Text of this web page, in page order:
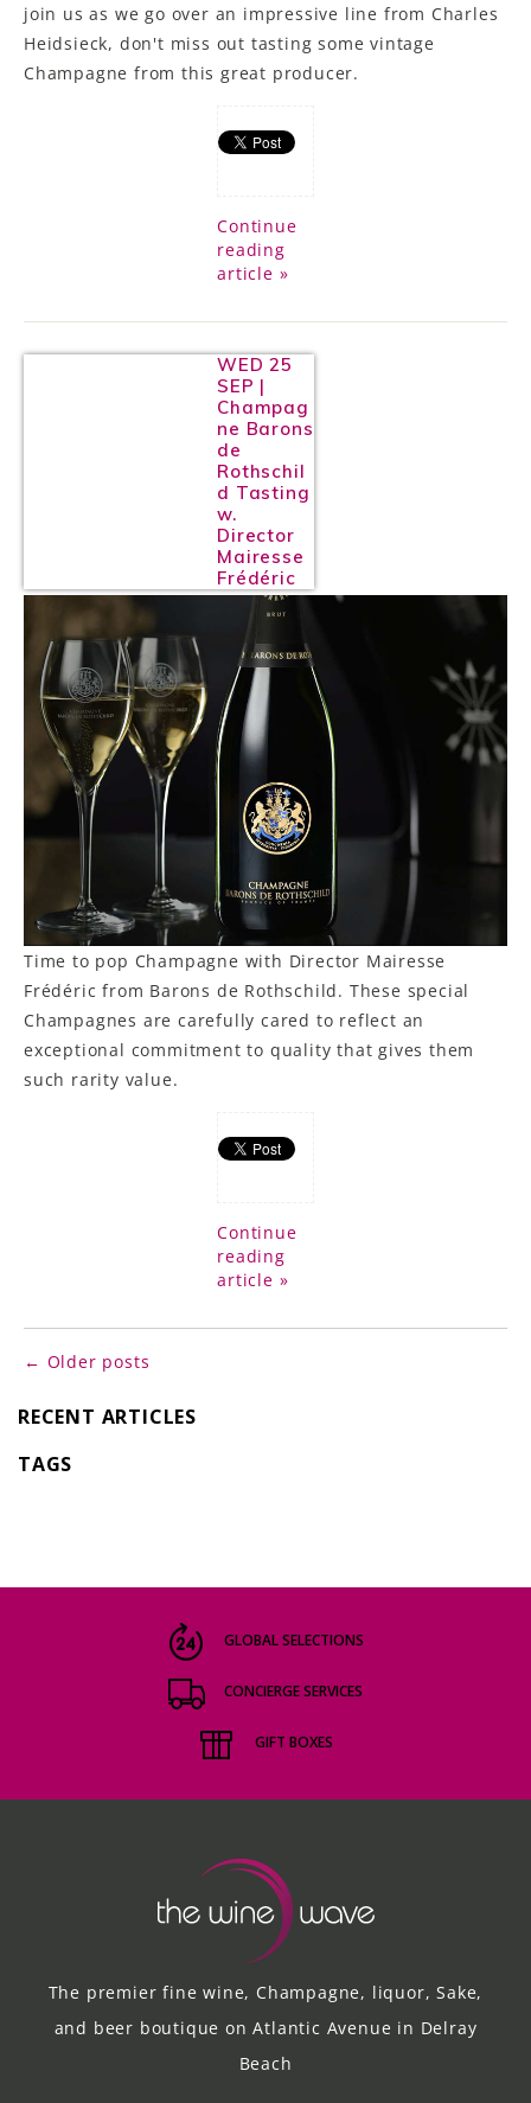
join us as we go over an impressive line from Charles
Heidsieck, don't miss out tasting some vintage
Champagne from this great producer.
Continue
reading
article »
WED 25
SEP |
Champag
ne Barons
de
Rothschil
d Tasting
w.
Director
Mairesse
Frédéric
Time to pop Champagne with Director Mairesse
Frédéric from Barons de Rothschild. These special
Champagnes are carefully cared to reflect an
exceptional commitment to quality that gives them
such rarity value.
Continue
reading
article »
← Older posts
RECENT ARTICLES
TAGS
GLOBAL SELECTIONS
CONCIERGE SERVICES
GIFT BOXES
The premier fine wine, Champagne, liquor, Sake,
and beer boutique on Atlantic Avenue in Delray
Beach